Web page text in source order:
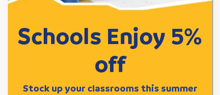
Schools Enjoy 5%
off
Stock up your classrooms this summer